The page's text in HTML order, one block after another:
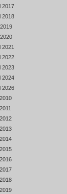
2017
2018
2021
2022
2023
2024
2026